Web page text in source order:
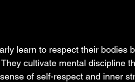
learn to respect their bodies
cultivate mental discipline
of self-respect and inner